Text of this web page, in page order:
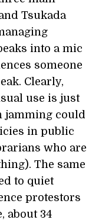
Tsukada
into a mic
someone
Clearly,
use is just
jamming could
in public
who are
The same
to quiet
protestors
about 34